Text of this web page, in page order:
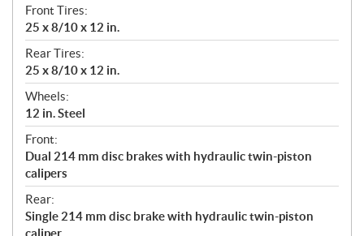
Front Tires:
25 x 8/10 x 12 in.
Rear Tires:
25 x 8/10 x 12 in.
Wheels:
12 in. Steel
Front:
Dual 214 mm disc brakes with hydraulic twin-piston
calipers
Rear:
Single 214 mm disc brake with hydraulic twin-piston